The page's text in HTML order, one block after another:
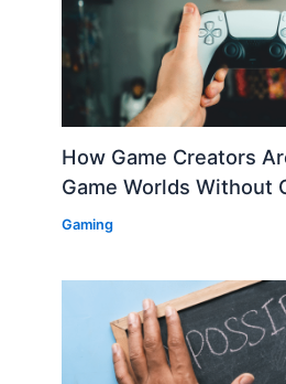
How Game Creators
Game Worlds Without
Gaming